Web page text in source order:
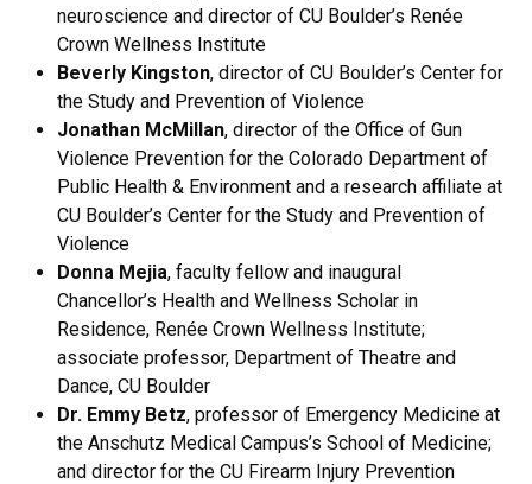
neuroscience and director of CU Boulder’s Renée
Crown Wellness Institute
Beverly Kingston, director of CU Boulder’s Center for
the Study and Prevention of Violence
Jonathan McMillan, director of the Office of Gun
Violence Prevention for the Colorado Department of
Public Health & Environment and a research affiliate at
CU Boulder’s Center for the Study and Prevention of
Violence
Donna Mejia, faculty fellow and inaugural
Chancellor’s Health and Wellness Scholar in
Residence, Renée Crown Wellness Institute;
associate professor, Department of Theatre and
Dance, CU Boulder
Dr. Emmy Betz, professor of Emergency Medicine at
the Anschutz Medical Campus’s School of Medicine;
and director for the CU Firearm Injury Prevention